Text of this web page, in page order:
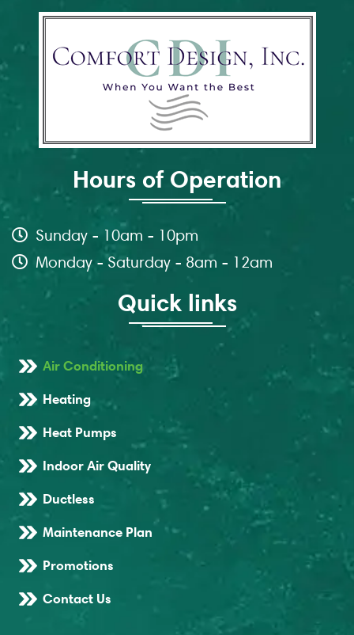
Hours of Operation
Sunday - 10am - 10pm
Monday - Saturday - 8am - 12am
Quick links
Air Conditioning
Heating
Heat Pumps
Indoor Air Quality
Ductless
Maintenance Plan
Promotions
Contact Us